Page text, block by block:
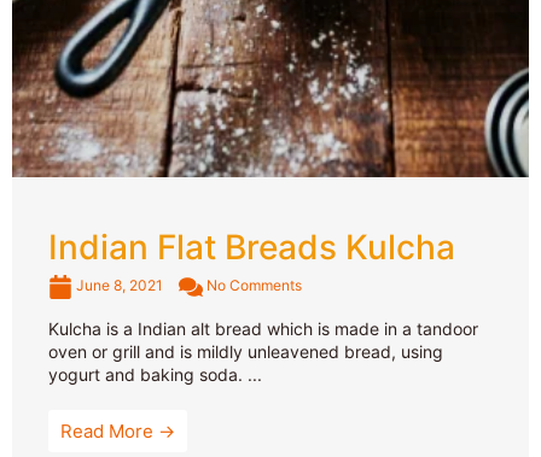
Indian Flat Breads Kulcha
June 8, 2021 No Comments
Kulcha is a Indian alt bread which is made in a tandoor
oven or grill and is mildly unleavened bread, using
yogurt and baking soda. ...
Read More →